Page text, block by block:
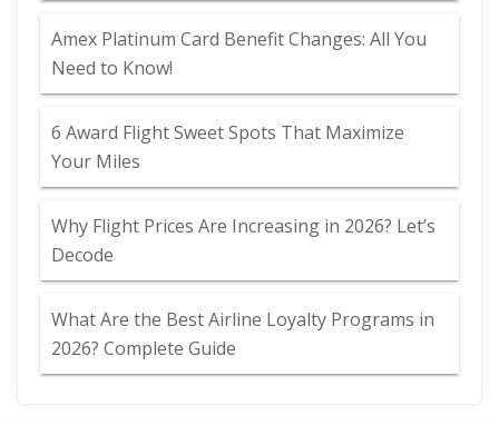
Amex Platinum Card Benefit Changes: All You
Need to Know!
6 Award Flight Sweet Spots That Maximize
Your Miles
Why Flight Prices Are Increasing in 2026? Let’s
Decode
What Are the Best Airline Loyalty Programs in
2026? Complete Guide